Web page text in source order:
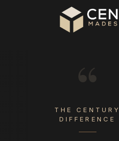
“
THE CENTURY
DIFFERENCE